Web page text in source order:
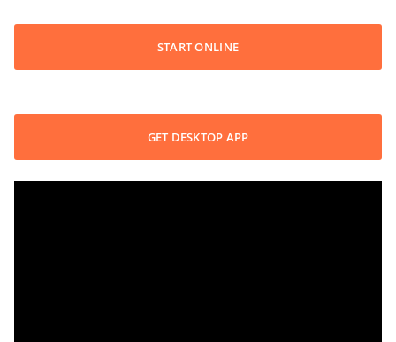
START ONLINE
GET DESKTOP APP